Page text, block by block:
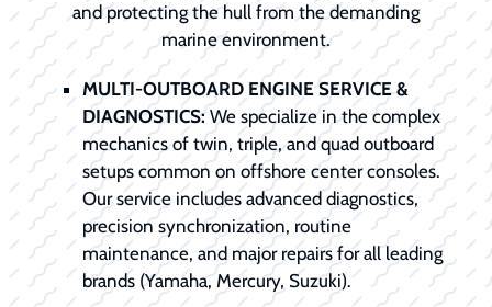
and protecting the hull from the demanding
marine environment.
MULTI-OUTBOARD ENGINE SERVICE &
DIAGNOSTICS:We specialize in the complex
mechanics of twin, triple, and quad outboard
setups common on offshore center consoles.
Our service includes advanced diagnostics,
precision synchronization, routine
maintenance, and major repairs for all leading
brands (Yamaha, Mercury, Suzuki).